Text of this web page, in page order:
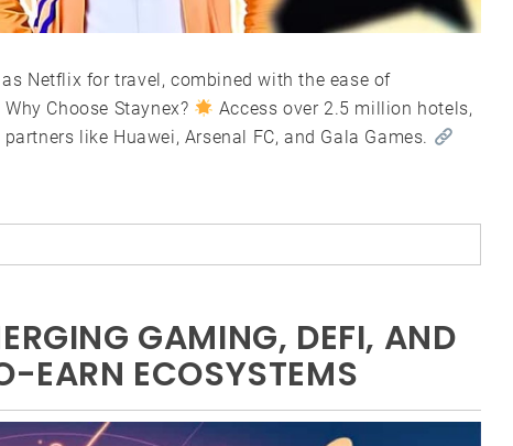
Netflix for travel, combined with the ease of
Why Choose Staynex?
Access over 2.5 million hotels,
like Huawei, Arsenal FC, and Gala Games.
GAMING, DEFI, AND
EARN ECOSYSTEMS